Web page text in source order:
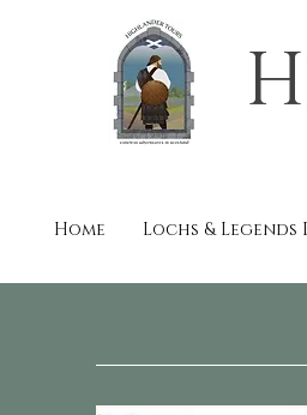
Home Lochs & Legends